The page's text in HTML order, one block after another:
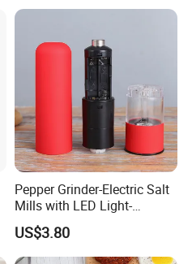
Pepper Grinder-Electric Salt
Mills with LED Light-
Ceramic Grinders
Wbb18190
US$3.80